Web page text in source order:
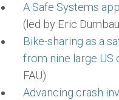
A Safe Systems
(led by Eric
Bike-sharing as a
from nine large US
FAU)
Advancing crash